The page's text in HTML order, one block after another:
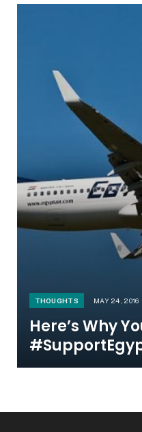
THOUGHTS MAY 24, 2016
Here’s Why